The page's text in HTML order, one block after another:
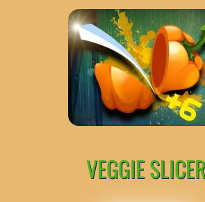
VEGGIE SLICER